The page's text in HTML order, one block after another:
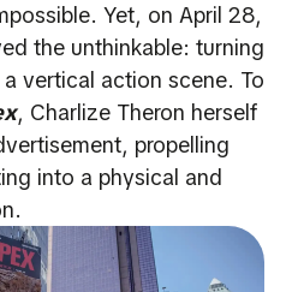
Yet, on April 28,
the unthinkable: turning
vertical action scene. To
, Charlize Theron herself
propelling
into a physical and